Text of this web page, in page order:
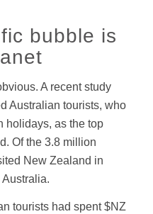
bubble is
A recent study
Australian tourists, who
holidays, as the top
Of the 3.8 million
New Zealand in
tourists had spent $NZ